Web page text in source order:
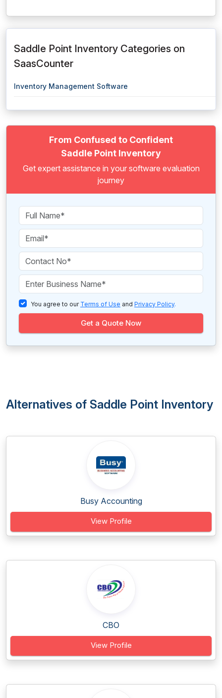
Saddle Point Inventory Categories on
SaasCounter
Inventory Management Software
From Confused to Confident
Saddle Point Inventory
Get expert assistance in your software evaluation
journey
You agree to our Terms of Use and Privacy Policy.
Get a Quote Now
Alternatives of Saddle Point Inventory
Busy Accounting
View Profile
CBO
View Profile